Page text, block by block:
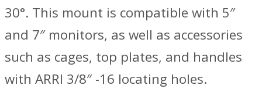
30°. This mount is compatible with 5″
and 7″ monitors, as well as accessories
such as cages, top plates, and handles
with ARRI 3/8″ -16 locating holes.